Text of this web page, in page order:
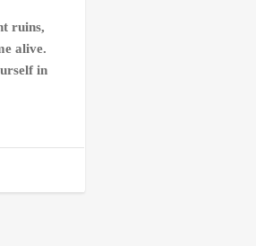
ruins,
alive.
in